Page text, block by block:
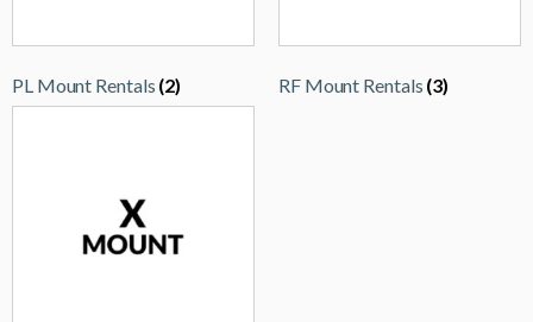
PL Mount Rentals (2) RF Mount Rentals (3)